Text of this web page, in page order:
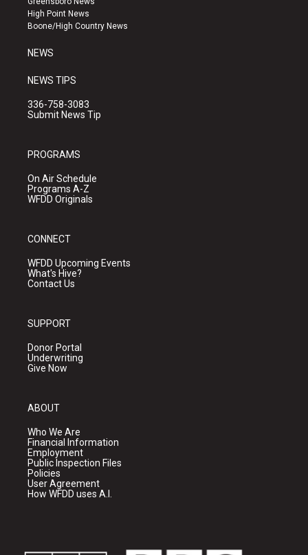
r
a
e
k
High Point News
Boone/High Country News
NEWS
NEWS TIPS
336-758-3083
Submit News Tip
PROGRAMS
On Air Schedule
Programs A-Z
WFDD Originals
CONNECT
WFDD Upcoming Events
What's Hive?
Contact Us
SUPPORT
Donor Portal
Underwriting
Give Now
ABOUT
Who We Are
Financial Information
Employment
Public Inspection Files
Policies
User Agreement
How WFDD uses A.I.